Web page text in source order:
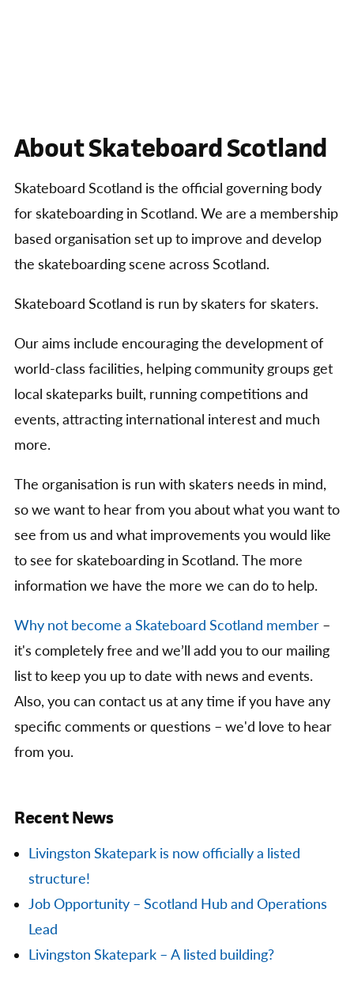
About Skateboard Scotland
Skateboard Scotland is the official governing body
for skateboarding in Scotland. We are a membership
based organisation set up to improve and develop
the skateboarding scene across Scotland.
Skateboard Scotland is run by skaters for skaters.
Our aims include encouraging the development of
world-class facilities, helping community groups get
local skateparks built, running competitions and
events, attracting international interest and much
more.
The organisation is run with skaters needs in mind,
so we want to hear from you about what you want to
see from us and what improvements you would like
to see for skateboarding in Scotland. The more
information we have the more we can do to help.
Why not become a Skateboard Scotland member –
it's completely free and we’ll add you to our mailing
list to keep you up to date with news and events.
Also, you can contact us at any time if you have any
specific comments or questions – we'd love to hear
from you.
Recent News
Livingston Skatepark is now officially a listed
structure!
Job Opportunity – Scotland Hub and Operations
Lead
Livingston Skatepark – A listed building?